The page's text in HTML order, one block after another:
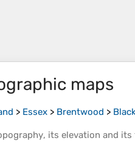
maps
> Essex > Brentwood >
, its elevation and its